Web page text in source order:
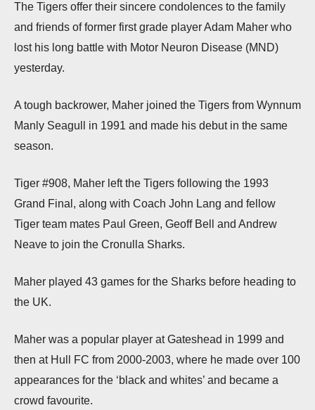
The Tigers offer their sincere condolences to the family
and friends of former first grade player Adam Maher who
lost his long battle with Motor Neuron Disease (MND)
yesterday.
A tough backrower, Maher joined the Tigers from Wynnum
Manly Seagull in 1991 and made his debut in the same
season.
Tiger #908, Maher left the Tigers following the 1993
Grand Final, along with Coach John Lang and fellow
Tiger team mates Paul Green, Geoff Bell and Andrew
Neave to join the Cronulla Sharks.
Maher played 43 games for the Sharks before heading to
the UK.
Maher was a popular player at Gateshead in 1999 and
then at Hull FC from 2000-2003, where he made over 100
appearances for the ‘black and whites’ and became a
crowd favourite.